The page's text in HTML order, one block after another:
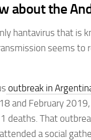
about the
hantavirus that is
seems to
outbreak in
and February
deaths. That
a social